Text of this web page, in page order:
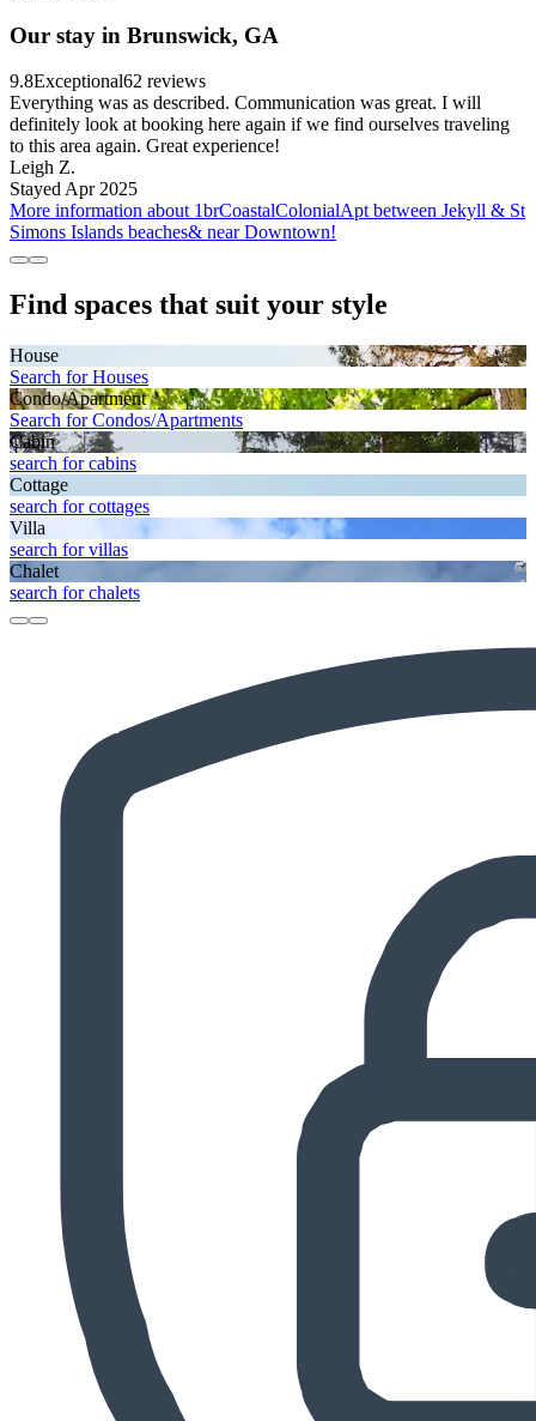
Our stay in Brunswick, GA
9.8Exceptional62 reviews
Everything was as described. Communication was great. I will
definitely look at booking here again if we find ourselves traveling
to this area again. Great experience!
Leigh Z.
Stayed Apr 2025
More information about 1brCoastalColonialApt between Jekyll & St
Simons Islands beaches& near Downtown!
Find spaces that suit your style
House
Search for Houses
Condo/Apartment
Search for Condos/Apartments
Cabin
search for cabins
Cottage
search for cottages
Villa
search for villas
Chalet
search for chalets